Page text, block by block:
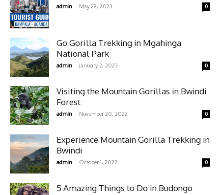
admin - May 28, 2023 0
Go Gorilla Trekking in Mgahinga
National Park
admin - January 2, 2023 0
Visiting the Mountain Gorillas in Bwindi
Forest
admin - November 20, 2022 0
Experience Mountain Gorilla Trekking in
Bwindi
admin - October 1, 2022 0
5 Amazing Things to Do in Budongo